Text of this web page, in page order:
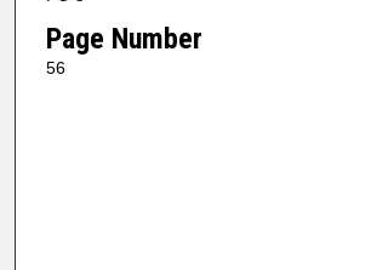
Page Number
56